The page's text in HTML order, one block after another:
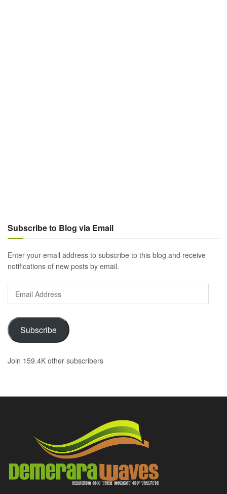
Subscribe to Blog via Email
Enter your email address to subscribe to this blog and receive
notifications of new posts by email.
Email
Address
Subscribe
Join 159.4K other subscribers